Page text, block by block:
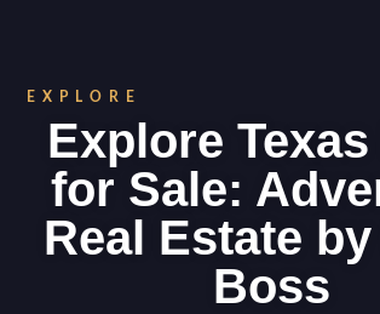
EXPLORE
Explore
for Sale:
Real Estate
Boss